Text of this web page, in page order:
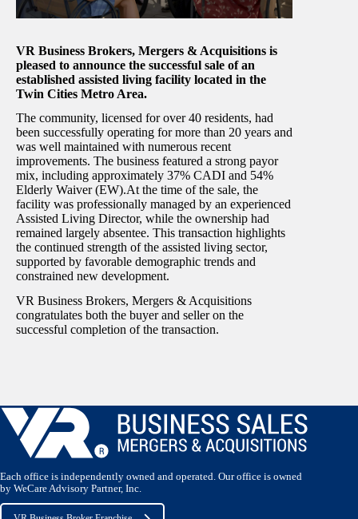
VR Business Brokers, Mergers & Acquisitions is
pleased to announce the successful sale of an
established assisted living facility located in the
Twin Cities Metro Area.
The community, licensed for over 40 residents, had
been successfully operating for more than 20 years and
was well maintained with numerous recent
improvements. The business featured a strong payor
mix, including approximately 37% CADI and 54%
Elderly Waiver (EW).At the time of the sale, the
facility was professionally managed by an experienced
Assisted Living Director, while the ownership had
remained largely absentee. This transaction highlights
the continued strength of the assisted living sector,
supported by favorable demographic trends and
constrained new development.
VR Business Brokers, Mergers & Acquisitions
congratulates both the buyer and seller on the
successful completion of the transaction.
Each office is independently owned and operated. Our office is owned
by WeCare Advisory Partner, Inc.